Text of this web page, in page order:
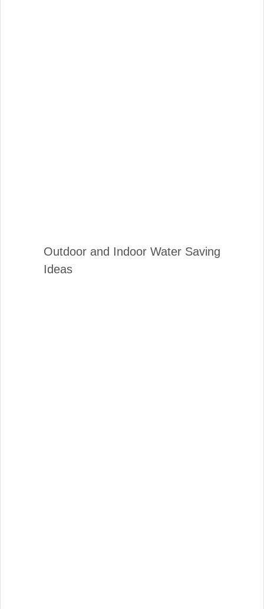
Outdoor and Indoor Water Saving
Ideas